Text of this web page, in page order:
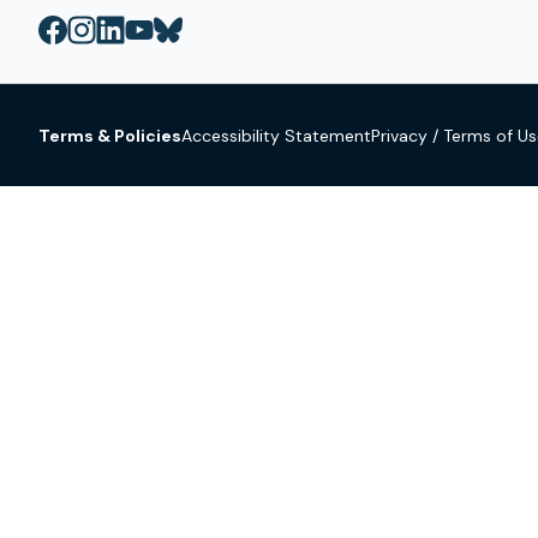
Terms & PoliciesAccessibility StatementPrivacy / Terms of